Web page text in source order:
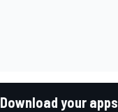
Download your apps